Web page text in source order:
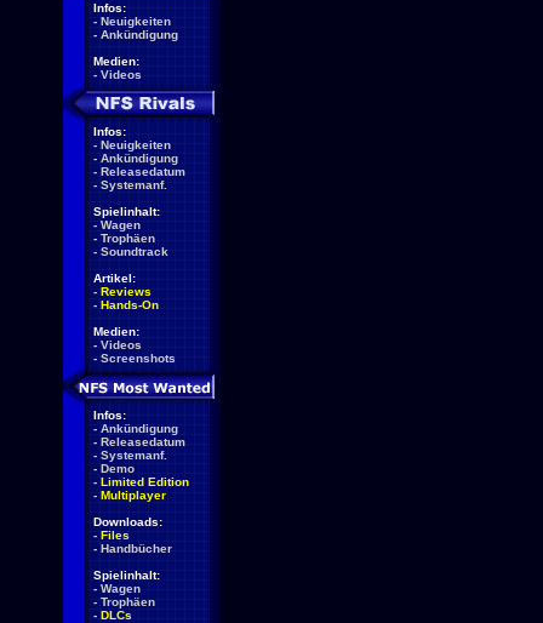
Infos:
- Neuigkeiten
- Ankündigung
Medien:
- Videos
Infos:
- Neuigkeiten
- Ankündigung
- Releasedatum
- Systemanf.
Spielinhalt:
- Wagen
- Trophäen
- Soundtrack
Artikel:
- Reviews
- Hands-On
Medien:
- Videos
- Screenshots
Infos:
- Ankündigung
- Releasedatum
- Systemanf.
- Demo
- Limited Edition
- Multiplayer
Downloads:
- Files
- Handbücher
Spielinhalt:
- Wagen
- Trophäen
- DLCs